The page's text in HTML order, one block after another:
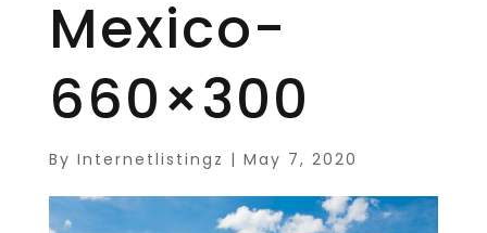
Mexico-
660×300
By Internetlistingz | May 7, 2020